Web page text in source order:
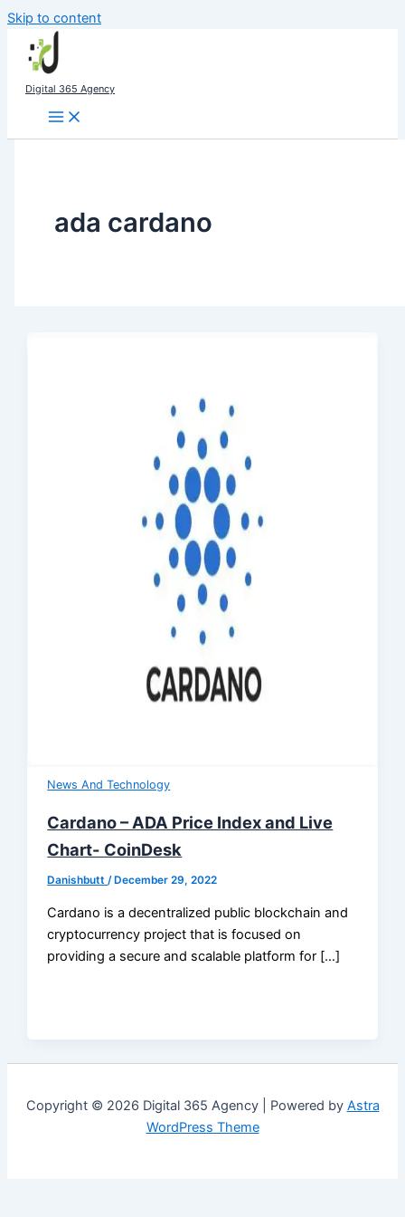
Skip to content
Digital 365 Agency
ada cardano
News And Technology
Cardano – ADA Price Index and Live
Chart- CoinDesk
Danishbutt/ December 29, 2022
Cardano is a decentralized public blockchain and
cryptocurrency project that is focused on
providing a secure and scalable platform for […]
Copyright © 2026 Digital 365 Agency | Powered by Astra
WordPress Theme